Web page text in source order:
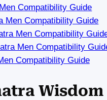
Compatibility Guide
Men Compatibility Guide
Men Compatibility
Men Compatibility
Compatibility Guide